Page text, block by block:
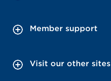
Member support
Visit our other sites